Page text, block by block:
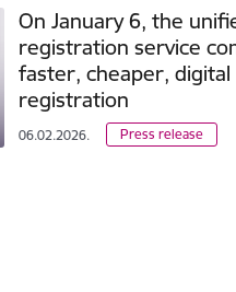
On January 6, the
registration service
faster, cheaper, digital
registration
06.02.2026. Press release